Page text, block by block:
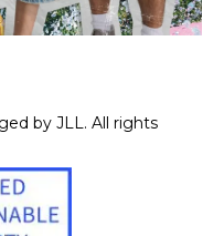
by JLL. All rights